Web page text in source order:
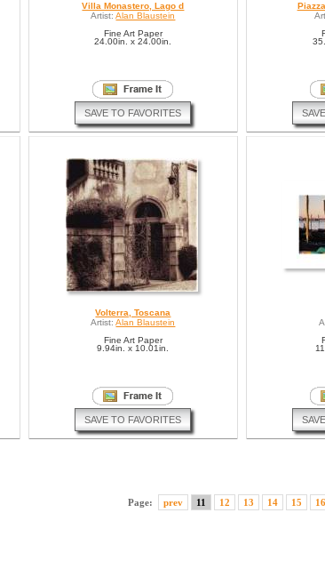
Villa Monastero, Lago d
Artist: Alan Blaustein
Fine Art Paper
24.00in. x 24.00in.
SAVE TO FAVORITES
Volterra, Toscana
Artist: Alan Blaustein
Fine Art Paper
9.94in. x 10.01in.
SAVE TO FAVORITES
Page: prev 11 12 13 14 15 16